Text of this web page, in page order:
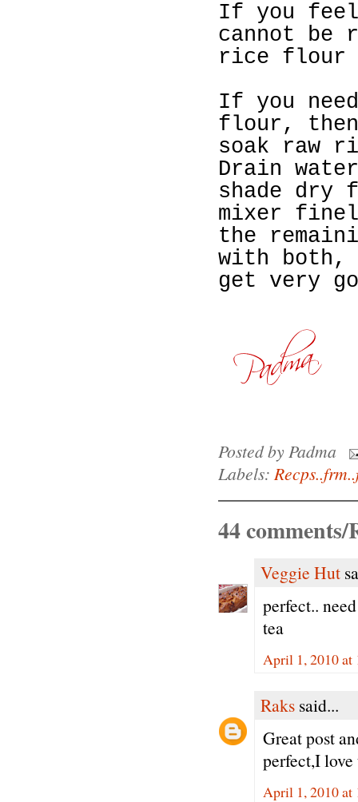
If you feel
cannot be
rice flour
If you
flour,
soak raw
Drain
shade dry
mixer
the
with both,
get very
Posted byPadma
Labels:
44 comments/
Veggie Hut
perfect..
tea
April 1, 2010 at
Raks said...
Great post
perfect,I
April 1, 2010 at